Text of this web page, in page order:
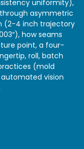
uniformity),
asymmetric
(2-4 inch trajectory
how seams
point, a four-
roll, batch
(mold
vision